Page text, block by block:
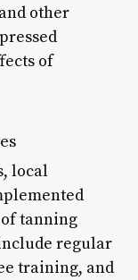
other
of
local
tanning
regular
training, and